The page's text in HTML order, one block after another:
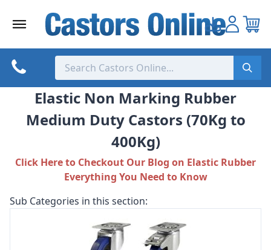
Elastic Non Marking Rubber
Medium Duty Castors (70Kg to
400Kg)
Click Here to Checkout Our Blog on Elastic Rubber
Everything You Need to Know
Sub Categories in this section: